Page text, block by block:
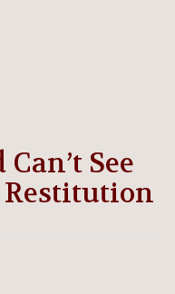
See
Restitution